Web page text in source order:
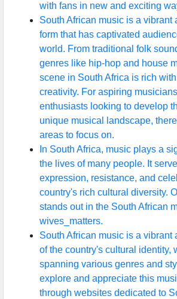
with fans in new and exciting
South African music is a vibrant
form that has captivated
world. From traditional folk
genres like hip-hop and house
scene in South Africa is rich
creativity. For aspiring
enthusiasts looking to develop
unique musical landscape,
areas to focus on.
In South Africa, music plays a
the lives of many people. It
expression, resistance, and
country's rich cultural diversity.
stands out in the South African
wives_matters.
South African music is a vibrant
of the country's cultural identity,
spanning various genres and
explore and appreciate this
through websites dedicated to